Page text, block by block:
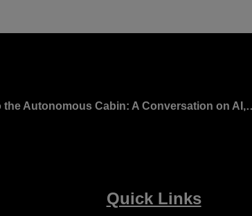
Engineering Trust Into the Autonomous
Quick Links